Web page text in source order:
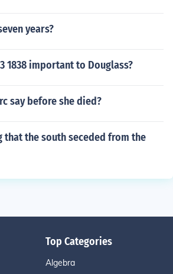
years?
1838 important to Douglass?
say before she died?
that the south seceded from the
Top Categories
Algebra